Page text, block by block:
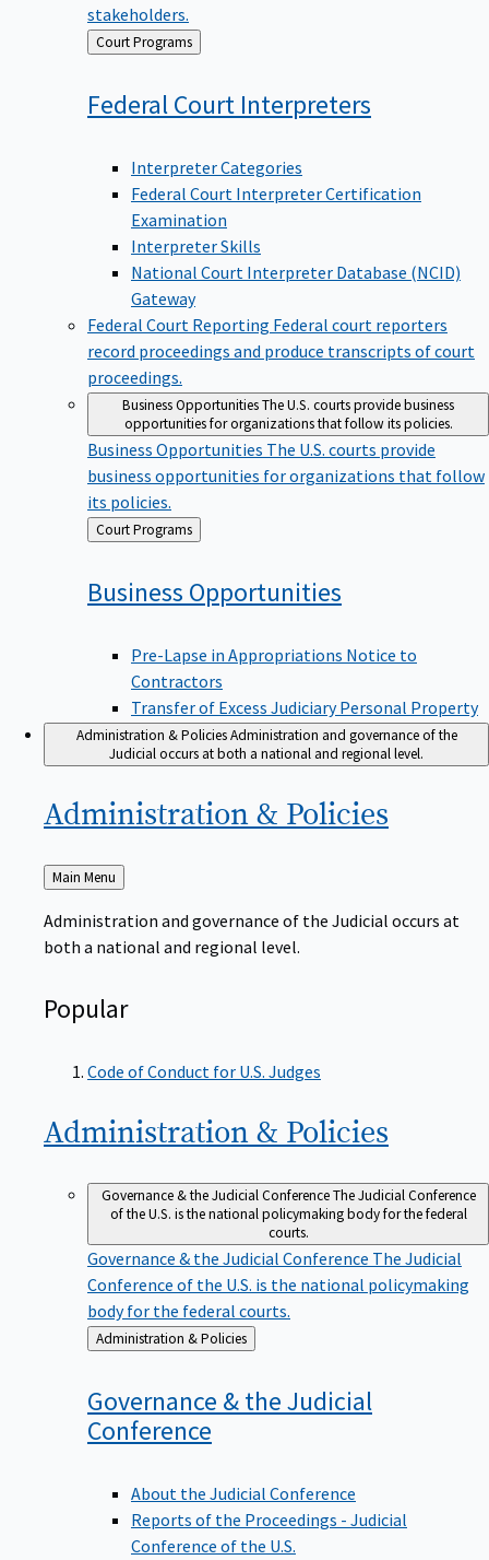
stakeholders.
Back
to
Court Programs
Federal Court Interpreters
Interpreter Categories
Federal Court Interpreter Certification
Examination
Interpreter Skills
National Court Interpreter Database (NCID)
Gateway
Federal Court Reporting Federal court reporters
record proceedings and produce transcripts of court
proceedings.
Business OpportunitiesThe U.S. courts provide business
opportunities for organizations that follow its policies.
Business Opportunities The U.S. courts provide
business opportunities for organizations that follow
its policies.
Back
to
Court Programs
Business Opportunities
Pre-Lapse in Appropriations Notice to
Contractors
Transfer of Excess Judiciary Personal Property
Administration & PoliciesAdministration and governance of the
Judicial occurs at both a national and regional level.
Administration & Policies
Back
to
Main Menu
Administration and governance of the Judicial occurs at
both a national and regional level.
Popular
Code of Conduct for U.S. Judges
Administration & Policies
Governance & the Judicial ConferenceThe Judicial Conference
of the U.S. is the national policymaking body for the federal
courts.
Governance & the Judicial Conference The Judicial
Conference of the U.S. is the national policymaking
body for the federal courts.
Back
to
Administration & Policies
Governance & the Judicial
Conference
About the Judicial Conference
Reports of the Proceedings - Judicial
Conference of the U.S.